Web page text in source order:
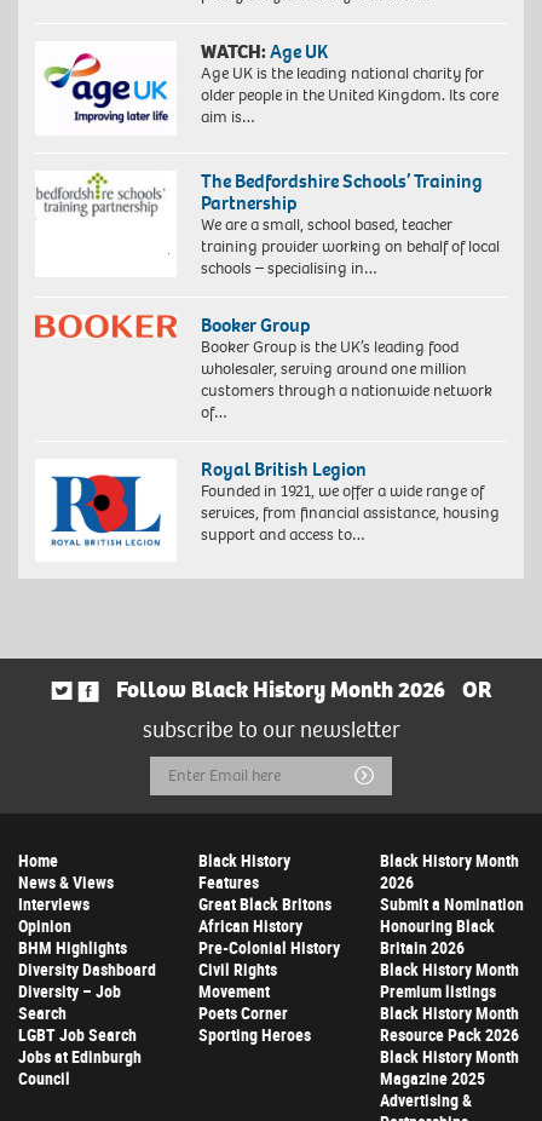
WATCH:Age UK
Age UK is the leading national charity for
older people in the United Kingdom. Its core
aim is…
The Bedfordshire Schools’ Training
Partnership
We are a small, school based, teacher
training provider working on behalf of local
schools – specialising in…
Booker Group
Booker Group is the UK’s leading food
wholesaler, serving around one million
customers through a nationwide network
of…
Royal British Legion
Founded in 1921, we offer a wide range of
services, from financial assistance, housing
support and access to…
Follow Black History Month 2026
OR
subscribe to our newsletter
Email
Address
Submit
Home
News & Views
Interviews
Opinion
BHM Highlights
Diversity Dashboard
Diversity – Job
Search
LGBT Job Search
Jobs at Edinburgh
Council
Black History
Features
Great Black Britons
African History
Pre-Colonial History
Civil Rights
Movement
Poets Corner
Sporting Heroes
Black History Month
2026
Submit a Nomination
Honouring Black
Britain 2026
Black History Month
Premium listings
Black History Month
Resource Pack 2026
Black History Month
Magazine 2025
Advertising &